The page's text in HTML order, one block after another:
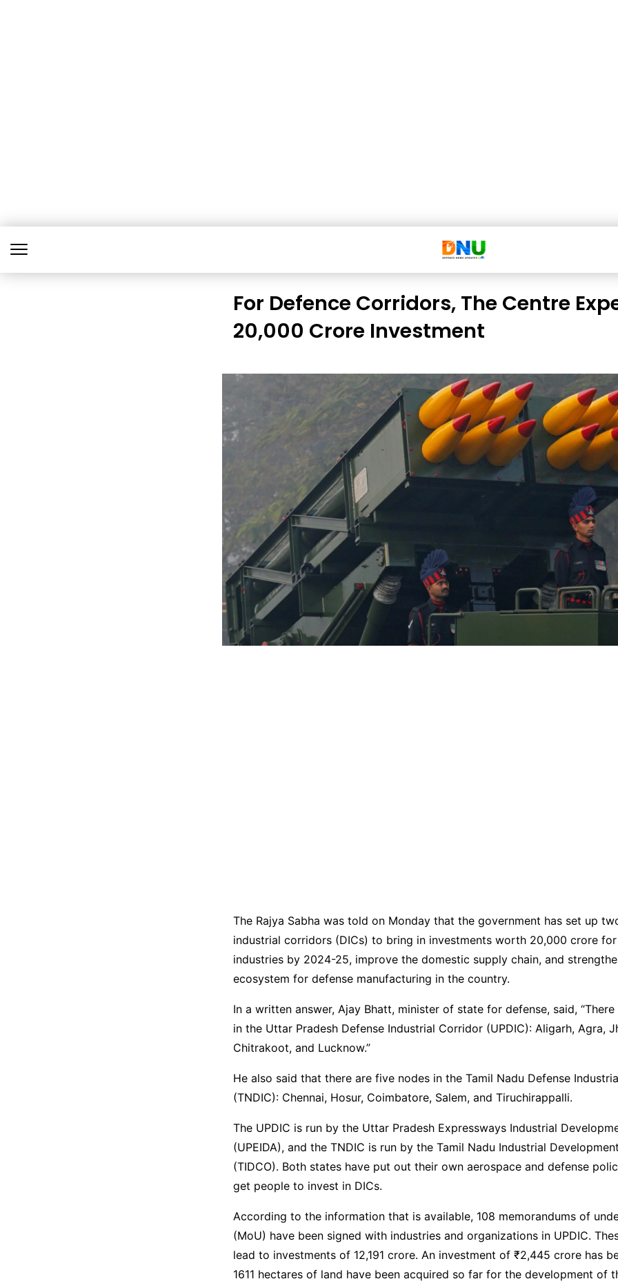
For Defence Corridors, The Centre
₹20,000 Crore Investment
The Rajya Sabha was told on Monday that the government has set up
industrial corridors (DICs) to bring in investments worth 20,000 crore
industries by 2024-25, improve the domestic supply chain, and
ecosystem for defense manufacturing in the country.
In a written answer, Ajay Bhatt, minister of state for defense, said,
in the Uttar Pradesh Defense Industrial Corridor (UPDIC): Aligarh, Agra,
Chitrakoot, and Lucknow.”
He also said that there are five nodes in the Tamil Nadu Defense
(TNDIC): Chennai, Hosur, Coimbatore, Salem, and Tiruchirappalli.
The UPDIC is run by the Uttar Pradesh Expressways Industrial
(UPEIDA), and the TNDIC is run by the Tamil Nadu Industrial
(TIDCO). Both states have put out their own aerospace and defense
get people to invest in DICs.
According to the information that is available, 108 memorandums of
(MoU) have been signed with industries and organizations in UPDIC.
lead to investments of 12,191 crore. An investment of ₹2,445 crore has
1611 hectares of land have been acquired so far for the development of